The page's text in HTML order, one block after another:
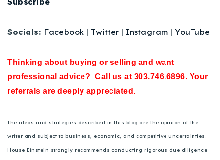
Subscribe
Socials: Facebook | Twitter | Instagram | YouTube
Thinking about buying or selling and want
professional advice? Call us at 303.746.6896. Your
referrals are deeply appreciated.
The ideas and strategies described in this blog are the opinion of the
writer and subject to business, economic, and competitive uncertainties.
House Einstein strongly recommends conducting rigorous due diligence